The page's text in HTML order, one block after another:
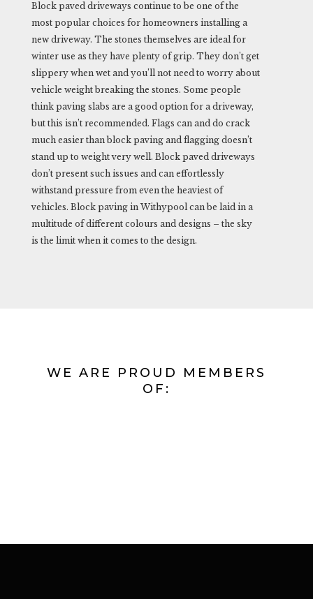
Block paved driveways continue to be one of the
most popular choices for homeowners installing a
new driveway. The stones themselves are ideal for
winter use as they have plenty of grip. They don’t get
slippery when wet and you’ll not need to worry about
vehicle weight breaking the stones. Some people
think paving slabs are a good option for a driveway,
but this isn’t recommended. Flags can and do crack
much easier than block paving and flagging doesn’t
stand up to weight very well. Block paved driveways
don’t present such issues and can effortlessly
withstand pressure from even the heaviest of
vehicles. Block paving in Withypool can be laid in a
multitude of different colours and designs – the sky
is the limit when it comes to the design.
WE ARE PROUD MEMBERS
OF: